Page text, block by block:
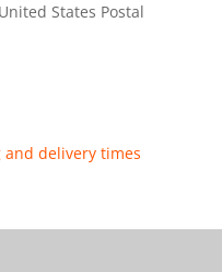
States Postal
delivery times